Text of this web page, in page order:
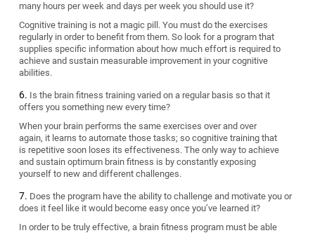
many hours per week and days per week you should use it?
Cognitive training is not a magic pill. You must do the exercises
regularly in order to benefit from them. So look for a program that
supplies specific information about how much effort is required to
achieve and sustain measurable improvement in your cognitive
abilities.
Is the brain fitness training varied on a regular basis so that it
offers you something new every time?
When your brain performs the same exercises over and over
again, it learns to automate those tasks; so cognitive training that
is repetitive soon loses its effectiveness. The only way to achieve
and sustain optimum brain fitness is by constantly exposing
yourself to new and different challenges.
Does the program have the ability to challenge and motivate you or
does it feel like it would become easy once you’ve learned it?
In order to be truly effective, a brain fitness program must be able